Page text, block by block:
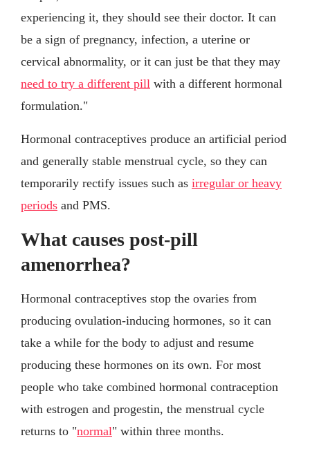
experiencing it, they should see their doctor. It can
be a sign of pregnancy, infection, a uterine or
cervical abnormality, or it can just be that they may
need to try a different pill with a different hormonal
formulation."
Hormonal contraceptives produce an artificial period
and generally stable menstrual cycle, so they can
temporarily rectify issues such as irregular or heavy
periods and PMS.
What causes post-pill
amenorrhea?
Hormonal contraceptives stop the ovaries from
producing ovulation-inducing hormones, so it can
take a while for the body to adjust and resume
producing these hormones on its own. For most
people who take combined hormonal contraception
with estrogen and progestin, the menstrual cycle
returns to "normal" within three months.